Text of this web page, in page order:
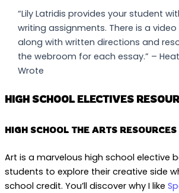
“Lily Latridis provides your student
writing assignments. There is a
along with written directions and
the webroom for each essay.” –
Wrote
HIGH SCHOOL ELECTIVES
HIGH SCHOOL THE ARTS RESOURCES
Art is a marvelous high school elective
students to explore their creative side
school credit. You’ll discover why I like